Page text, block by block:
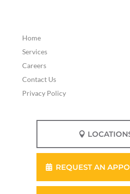
Home
Services
Careers
Contact Us
Privacy Policy
REQUEST AN